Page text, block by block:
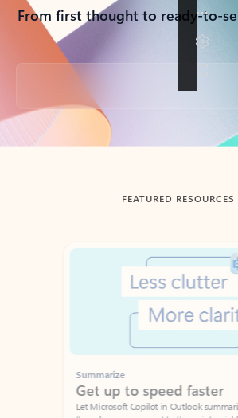
From first thought to ready-to-
Back to tabs
FEATURED RESOURCES
Showing slide 1 of 3
Summarize
Get up to speed faster ​
Let Microsoft Copilot in Outlook summarize